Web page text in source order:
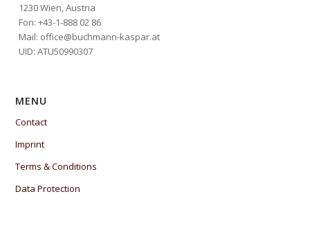
1230 Wien, Austria
Fon: +43-1-888 02 86
Mail: office@buchmann-kaspar.at
UID: ATU50990307
MENU
Contact
Imprint
Terms & Conditions
Data Protection